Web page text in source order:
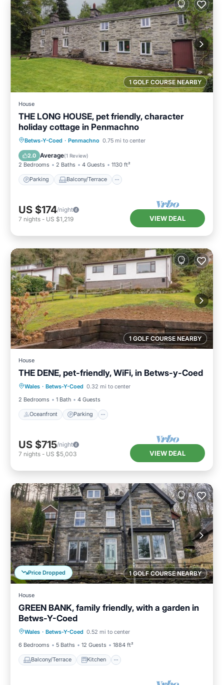
1 GOLF COURSE NEARBY
House
THE LONG HOUSE, pet friendly, character
holiday cottage in Penmachno
Betws-Y-Coed · Penmachno 0.75 mi to center
2.0 Average(1 Review)
2 Bedrooms 2 Baths 4 Guests 1130 ft²
Parking Balcony/Terrace
Parking Balcony/Terrace
Internet
US $174/night
7 nights - US $1,219 VIEW DEAL
1 GOLF COURSE NEARBY
House
THE DENE, pet-friendly, WiFi, in Betws-y-Coed
Wales · Betws-Y-Coed 0.32 mi to center
2 Bedrooms
1 Bath 4 Guests
Oceanfront Parking
Oceanfront Parking
Ocean View
Balcony/Terrace
US $715/night
7 nights - US $5,003 VIEW DEAL
1 GOLF COURSE NEARBY
Price Dropped
House
GREEN BANK, family friendly, with a garden in
Betws-Y-Coed
Wales · Betws-Y-Coed 0.52 mi to center
6 Bedrooms
5 Baths 12 Guests 1884 ft²
Balcony/Terrace Kitchen
Balcony/Terrace
Child Friendly